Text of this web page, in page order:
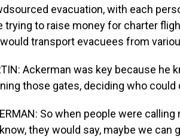
evacuation, with each
trying to raise money for charter
transport evacuees from
Ackerman was key because he
those gates, deciding who
So when people were
they would say, maybe we